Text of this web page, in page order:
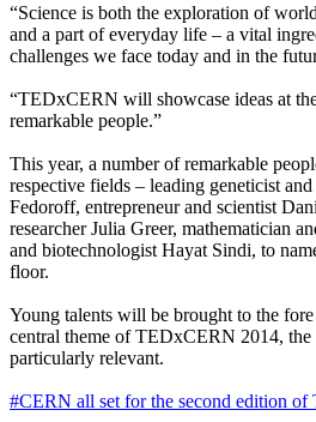
“Science is both the exploration of
and a part of everyday life – a vital
challenges we face today and in the
“TEDxCERN will showcase ideas at
remarkable people.”
This year, a number of remarkable
respective fields – leading geneticist
Fedoroff, entrepreneur and scientist
researcher Julia Greer, mathematician
and biotechnologist Hayat Sindi, to
floor.
Young talents will be brought to the
central theme of TEDxCERN 2014,
particularly relevant.
#CERN all set for the second edition